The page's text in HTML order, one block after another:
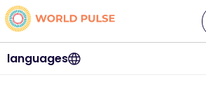
languages